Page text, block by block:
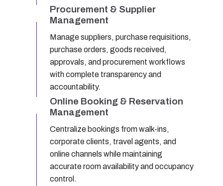
Procurement & Supplier
Management
Manage suppliers, purchase requisitions,
purchase orders, goods received,
approvals, and procurement workflows
with complete transparency and
accountability.
Online Booking & Reservation
Management
Centralize bookings from walk-ins,
corporate clients, travel agents, and
online channels while maintaining
accurate room availability and occupancy
control.